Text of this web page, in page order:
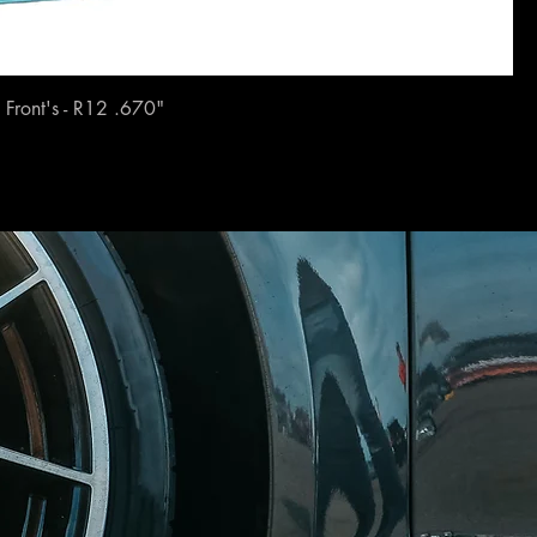
Front's - R12 .670"